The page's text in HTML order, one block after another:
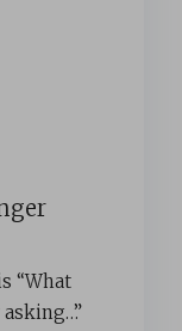
“What